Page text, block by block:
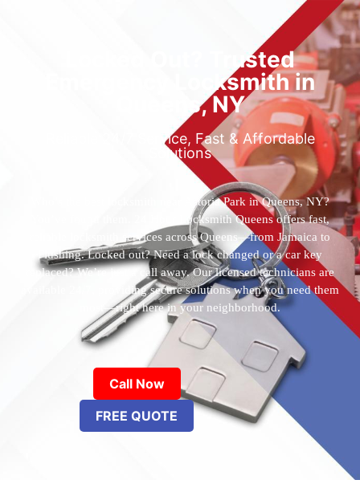
Locked Out? Trusted
Emergency Locksmith in
Queens, NY
Reliable 24/7 Service, Fast & Affordable
Solutions
Who’s the best locksmith near Astoria Park in Queens, NY?
You’ve found them. 24 Hour Locksmith Queens offers fast,
reliable locksmith services across Queens—from Jamaica to
Flushing. Locked out? Need a lock changed or a car key
replaced? We’re just a call away. Our licensed technicians are
available 24/7, providing secure solutions when you need them
most—right here in your neighborhood.
Call Now
FREE QUOTE